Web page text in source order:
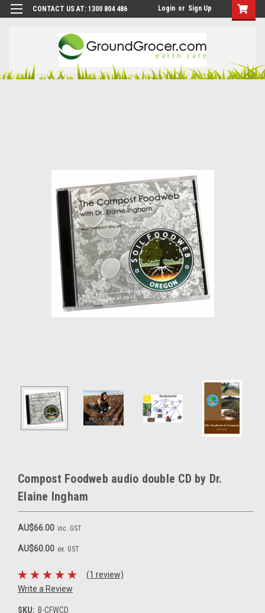
CONTACT US AT: 1300 804 486 Login or Sign Up
Compost Foodweb audio double CD by Dr.
Elaine Ingham
AU$66.00 inc. GST
AU$60.00 ex. GST
(1 review)
Write a Review
SKU: B-CFWCD